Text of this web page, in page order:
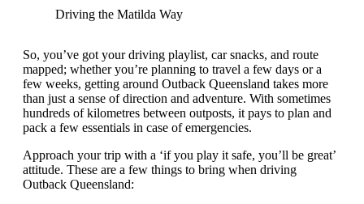
Driving the Matilda Way
So, you’ve got your driving playlist, car snacks, and route
mapped; whether you’re planning to travel a few days or a
few weeks, getting around Outback Queensland takes more
than just a sense of direction and adventure. With sometimes
hundreds of kilometres between outposts, it pays to plan and
pack a few essentials in case of emergencies.
Approach your trip with a ‘if you play it safe, you’ll be great’
attitude. These are a few things to bring when driving
Outback Queensland: